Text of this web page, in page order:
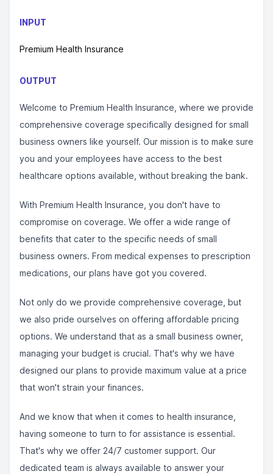
INPUT
Premium Health Insurance
OUTPUT
Welcome to Premium Health Insurance, where we provide
comprehensive coverage specifically designed for small
business owners like yourself. Our mission is to make sure
you and your employees have access to the best
healthcare options available, without breaking the bank.
With Premium Health Insurance, you don't have to
compromise on coverage. We offer a wide range of
benefits that cater to the specific needs of small
business owners. From medical expenses to prescription
medications, our plans have got you covered.
Not only do we provide comprehensive coverage, but
we also pride ourselves on offering affordable pricing
options. We understand that as a small business owner,
managing your budget is crucial. That's why we have
designed our plans to provide maximum value at a price
that won't strain your finances.
And we know that when it comes to health insurance,
having someone to turn to for assistance is essential.
That's why we offer 24/7 customer support. Our
dedicated team is always available to answer your